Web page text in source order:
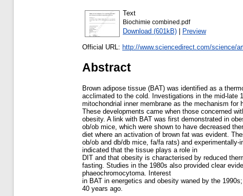
Text
Biochimie combined.pdf
Download (601kB) | Preview
Official URL: http://www.sciencedirect.com/science/
Abstract
Brown adipose tissue (BAT) was identified as a
acclimated to the cold. Investigations in the mid-late
mitochondrial inner membrane as the mechanism for
These developments came when those concerned
obesity. A link with BAT was first demonstrated in
ob/ob mice, which were shown to have decreased
diet where an activation of brown fat was evident.
ob/ob and db/db mice, fa/fa rats) and
indicated that the tissue plays a role in
DIT and that obesity is characterised by reduced
fasting. Studies in the 1980s also provided clear
phaeochromocytoma. Interest
in BAT in energetics and obesity waned by the
40 years ago.